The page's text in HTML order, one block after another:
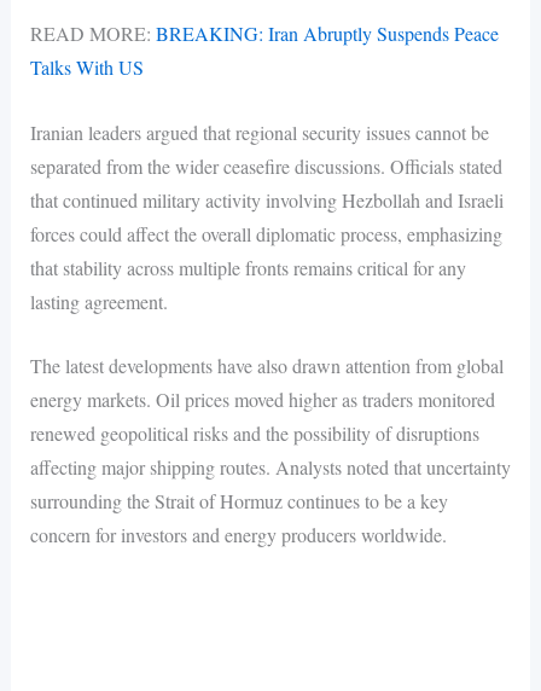
READ MORE: BREAKING: Iran Abruptly Suspends Peace
Talks With US
Iranian leaders argued that regional security issues cannot be
separated from the wider ceasefire discussions. Officials stated
that continued military activity involving Hezbollah and Israeli
forces could affect the overall diplomatic process, emphasizing
that stability across multiple fronts remains critical for any
lasting agreement.
The latest developments have also drawn attention from global
energy markets. Oil prices moved higher as traders monitored
renewed geopolitical risks and the possibility of disruptions
affecting major shipping routes. Analysts noted that uncertainty
surrounding the Strait of Hormuz continues to be a key
concern for investors and energy producers worldwide.